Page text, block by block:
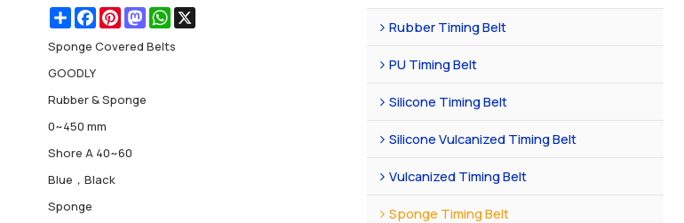
ShareFacebook
PinterestMastodonWhatsApp
X
Sponge Covered Belts
GOODLY
Rubber & Sponge
0~450 mm
Shore A 40~60
Blue，Black
Sponge
Rubber Timing Belt
PU Timing Belt
Silicone Timing Belt
Silicone Vulcanized Timing Belt
Vulcanized Timing Belt
Sponge Timing Belt